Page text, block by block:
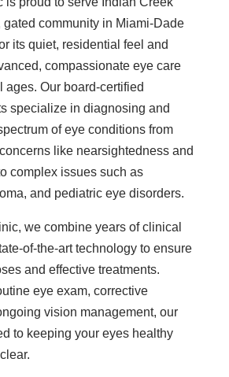
community in Miami-Dade
its quiet, residential feel and
compassionate eye care
ages. Our board-certified
specialize in diagnosing and
of eye conditions from
like nearsightedness and
complex issues such as
and pediatric eye disorders.
we combine years of clinical
of-the-art technology to ensure
and effective treatments.
eye exam, corrective
vision management, our
to keeping your eyes healthy